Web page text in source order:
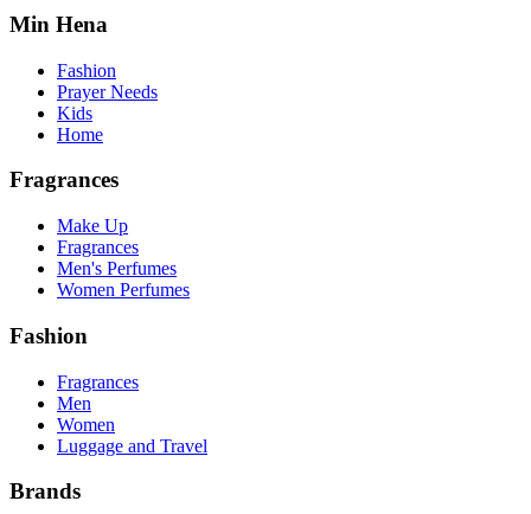
Min Hena
Fashion
Prayer Needs
Kids
Home
Fragrances
Make Up
Fragrances
Men's Perfumes
Women Perfumes
Fashion
Fragrances
Men
Women
Luggage and Travel
Brands